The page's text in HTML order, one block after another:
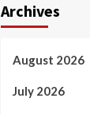
Archives
August 2026
July 2026